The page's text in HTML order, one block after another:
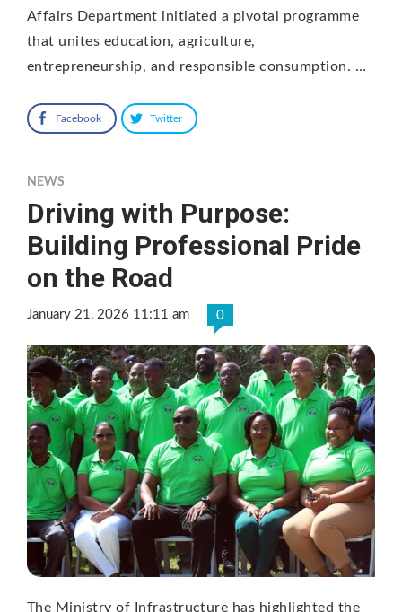
Affairs Department initiated a pivotal programme
that unites education, agriculture,
entrepreneurship, and responsible consumption. …
Facebook Twitter
NEWS
Driving with Purpose:
Building Professional Pride
on the Road
January 21, 2026 11:11 am 0
The Ministry of Infrastructure has highlighted the